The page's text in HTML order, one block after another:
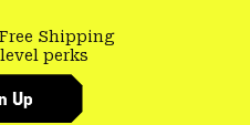
Shipping
perks
Up